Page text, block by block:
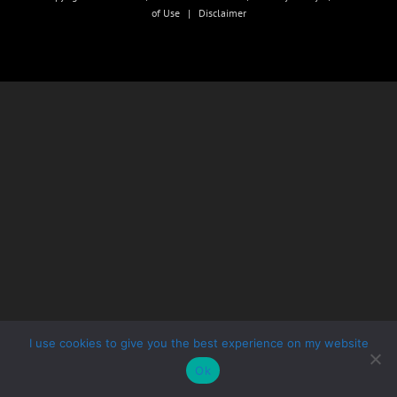
of Use| Disclaimer
I use cookies to give you the best experience on my website
Ok